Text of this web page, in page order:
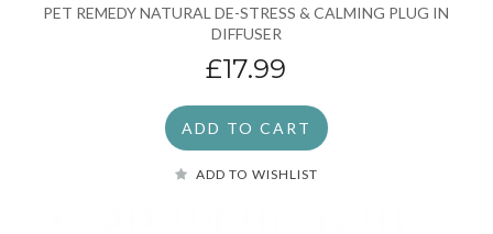
PET REMEDY NATURAL DE-STRESS & CALMING PLUG IN
DIFFUSER
£17.99
ADD TO CART
ADD TO WISHLIST